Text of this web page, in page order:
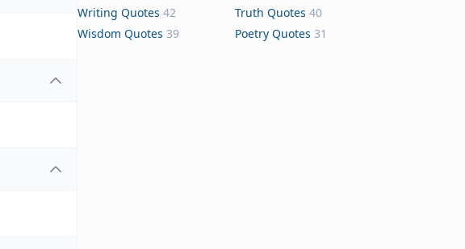
Writing Quotes 42 Truth Quotes 40
Wisdom Quotes 39 Poetry Quotes 31